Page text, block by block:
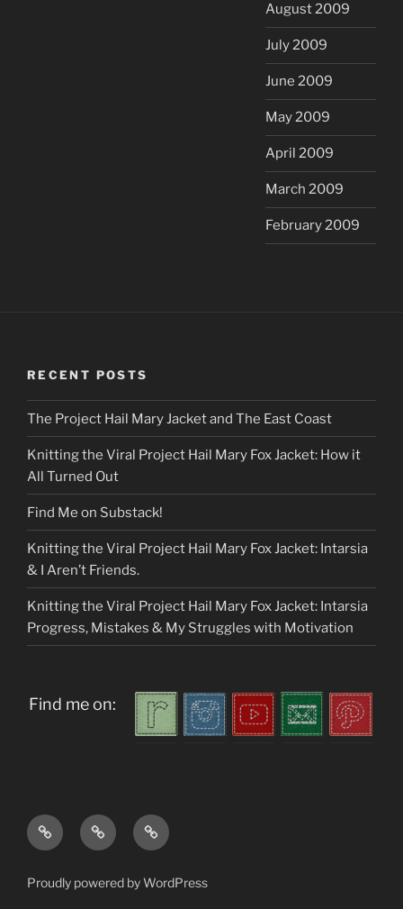
August 2009
July 2009
June 2009
May 2009
April 2009
March 2009
February 2009
RECENT POSTS
The Project Hail Mary Jacket and The East Coast
Knitting the Viral Project Hail Mary Fox Jacket: How it
All Turned Out
Find Me on Substack!
Knitting the Viral Project Hail Mary Fox Jacket: Intarsia
& I Aren’t Friends.
Knitting the Viral Project Hail Mary Fox Jacket: Intarsia
Progress, Mistakes & My Struggles with Motivation
Find me on:
Home
About
me
My
Patterns
Proudly powered by WordPress